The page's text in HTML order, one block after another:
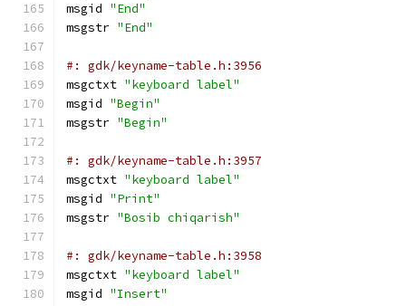
msgid "End"
msgstr "End"
#: gdk/keyname-table.h:3956
msgctxt "keyboard label"
msgid "Begin"
msgstr "Begin"
#: gdk/keyname-table.h:3957
msgctxt "keyboard label"
msgid "Print"
msgstr "Bosib chiqarish"
#: gdk/keyname-table.h:3958
msgctxt "keyboard label"
msgid "Insert"